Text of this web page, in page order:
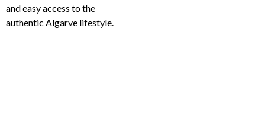
and easy access to the
authentic Algarve lifestyle.